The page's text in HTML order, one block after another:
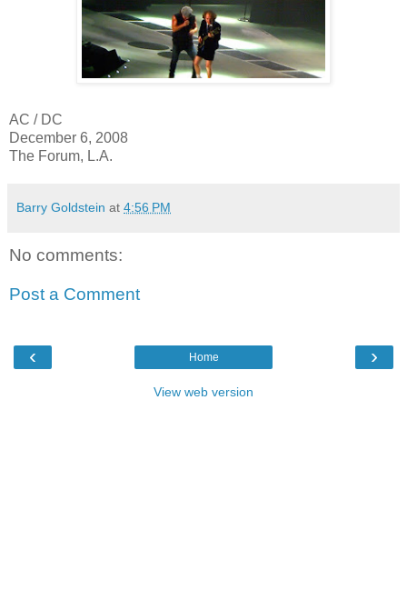
AC / DC
December 6, 2008
The Forum, L.A.
Barry Goldstein at 4:56 PM
No comments:
Post a Comment
‹ ›
Home
View web version